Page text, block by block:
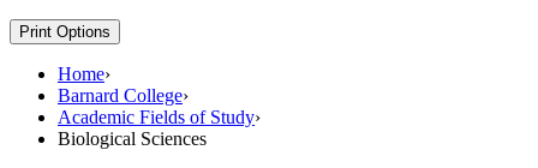
Print Options
Home›
Barnard College›
Academic Fields of Study›
Biological Sciences